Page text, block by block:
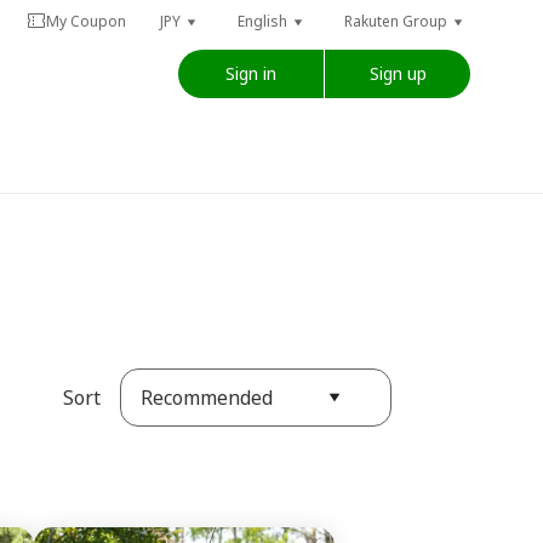
My Coupon JPY English Rakuten Group
Sign in Sign up
Sort Recommended